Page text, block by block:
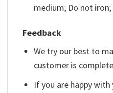
medium; Do not
Feedback
We try our best to
customer is
If you are happy with